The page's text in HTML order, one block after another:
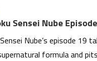
Sensei Nube
Nube’s episode 19
formula and